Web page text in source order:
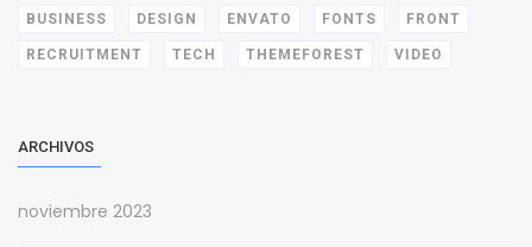
BUSINESS DESIGN ENVATO FONTS FRONT
RECRUITMENT TECH THEMEFOREST VIDEO
ARCHIVOS
noviembre 2023